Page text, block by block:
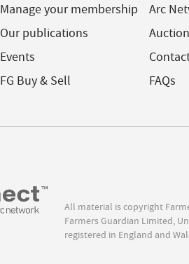
Manage your membership
Our publications
Events
FG Buy & Sell
Arc
FAQs
All material is copyright
Farmers Guardian Limited,
registered in England and